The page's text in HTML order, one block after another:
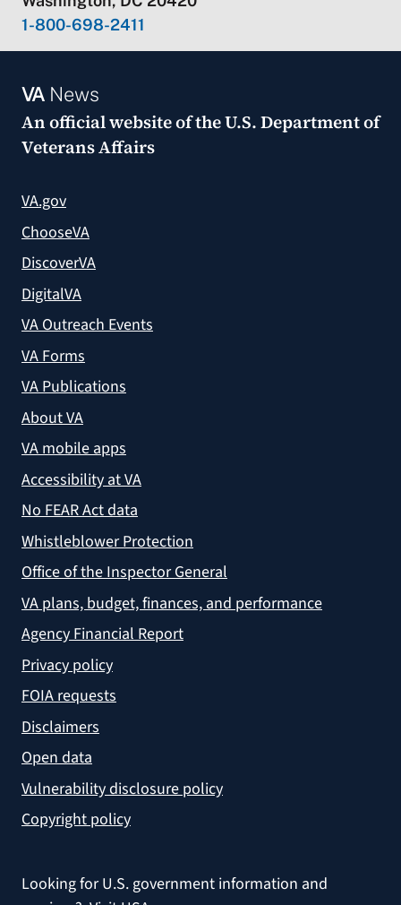
1-800-698-2411
VANews
An official website of theU.S. Department of
Veterans Affairs
VA.gov
ChooseVA
DiscoverVA
DigitalVA
VA Outreach Events
VA Forms
VA Publications
About VA
VA mobile apps
Accessibility at VA
No FEAR Act data
Whistleblower Protection
Office of the Inspector General
VA plans, budget, finances, and performance
Agency Financial Report
Privacy policy
FOIA requests
Disclaimers
Open data
Vulnerability disclosure policy
Copyright policy
Looking for U.S. government information and